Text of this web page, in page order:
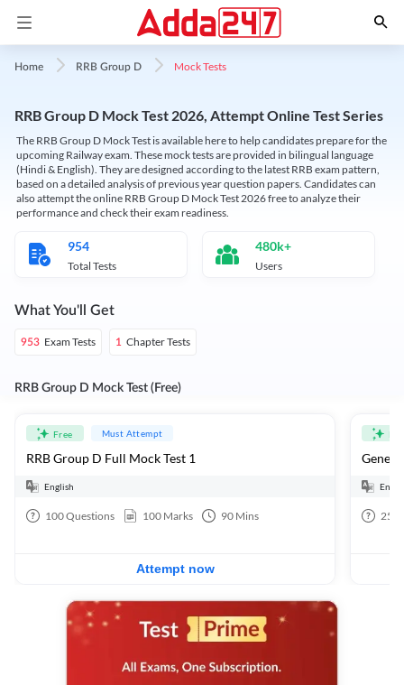
Home RRB Group D Mock Tests
RRB Group D Mock Test 2026, Attempt Online Test Series
The RRB Group D Mock Test is available here to help candidates prepare for the
upcoming Railway exam. These mock tests are provided in bilingual language
(Hindi & English). They are designed according to the latest RRB exam pattern,
based on a detailed analysis of previous year question papers. Candidates can
also attempt the online RRB Group D Mock Test 2026 free to analyze their
performance and check their exam readiness.
954
Total Tests
480k+
Users
What You'll Get
953 Exam Tests 1 Chapter Tests
RRB Group D Mock Test (Free)
Free Must Attempt
RRB Group D Full Mock Test 1
English
100Questions 100 Marks 90 Mins
Attempt now
25